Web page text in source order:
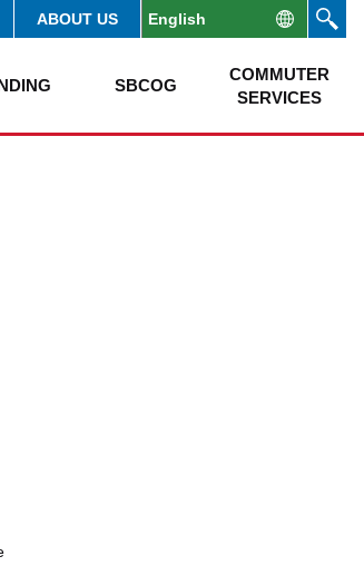
ABOUT US
SBCOG
COMMUTER
SERVICES